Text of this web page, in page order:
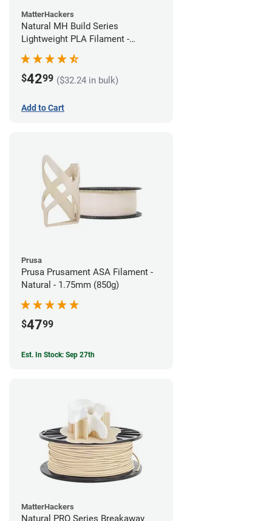
MatterHackers
Natural MH Build Series
Lightweight PLA Filament -
$4299 ($32.24 in bulk)
Add to Cart
Prusa
Prusa Prusament ASA Filament -
Natural - 1.75mm (850g)
$4799
Est. In Stock: Sep 27th
MatterHackers
Natural PRO Series Breakaway